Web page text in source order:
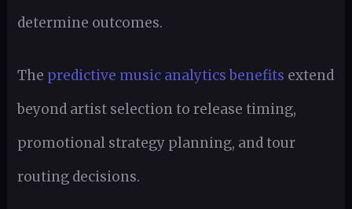
determine outcomes.
The predictive music analytics benefits extend
beyond artist selection to release timing,
promotional strategy planning, and tour
routing decisions.